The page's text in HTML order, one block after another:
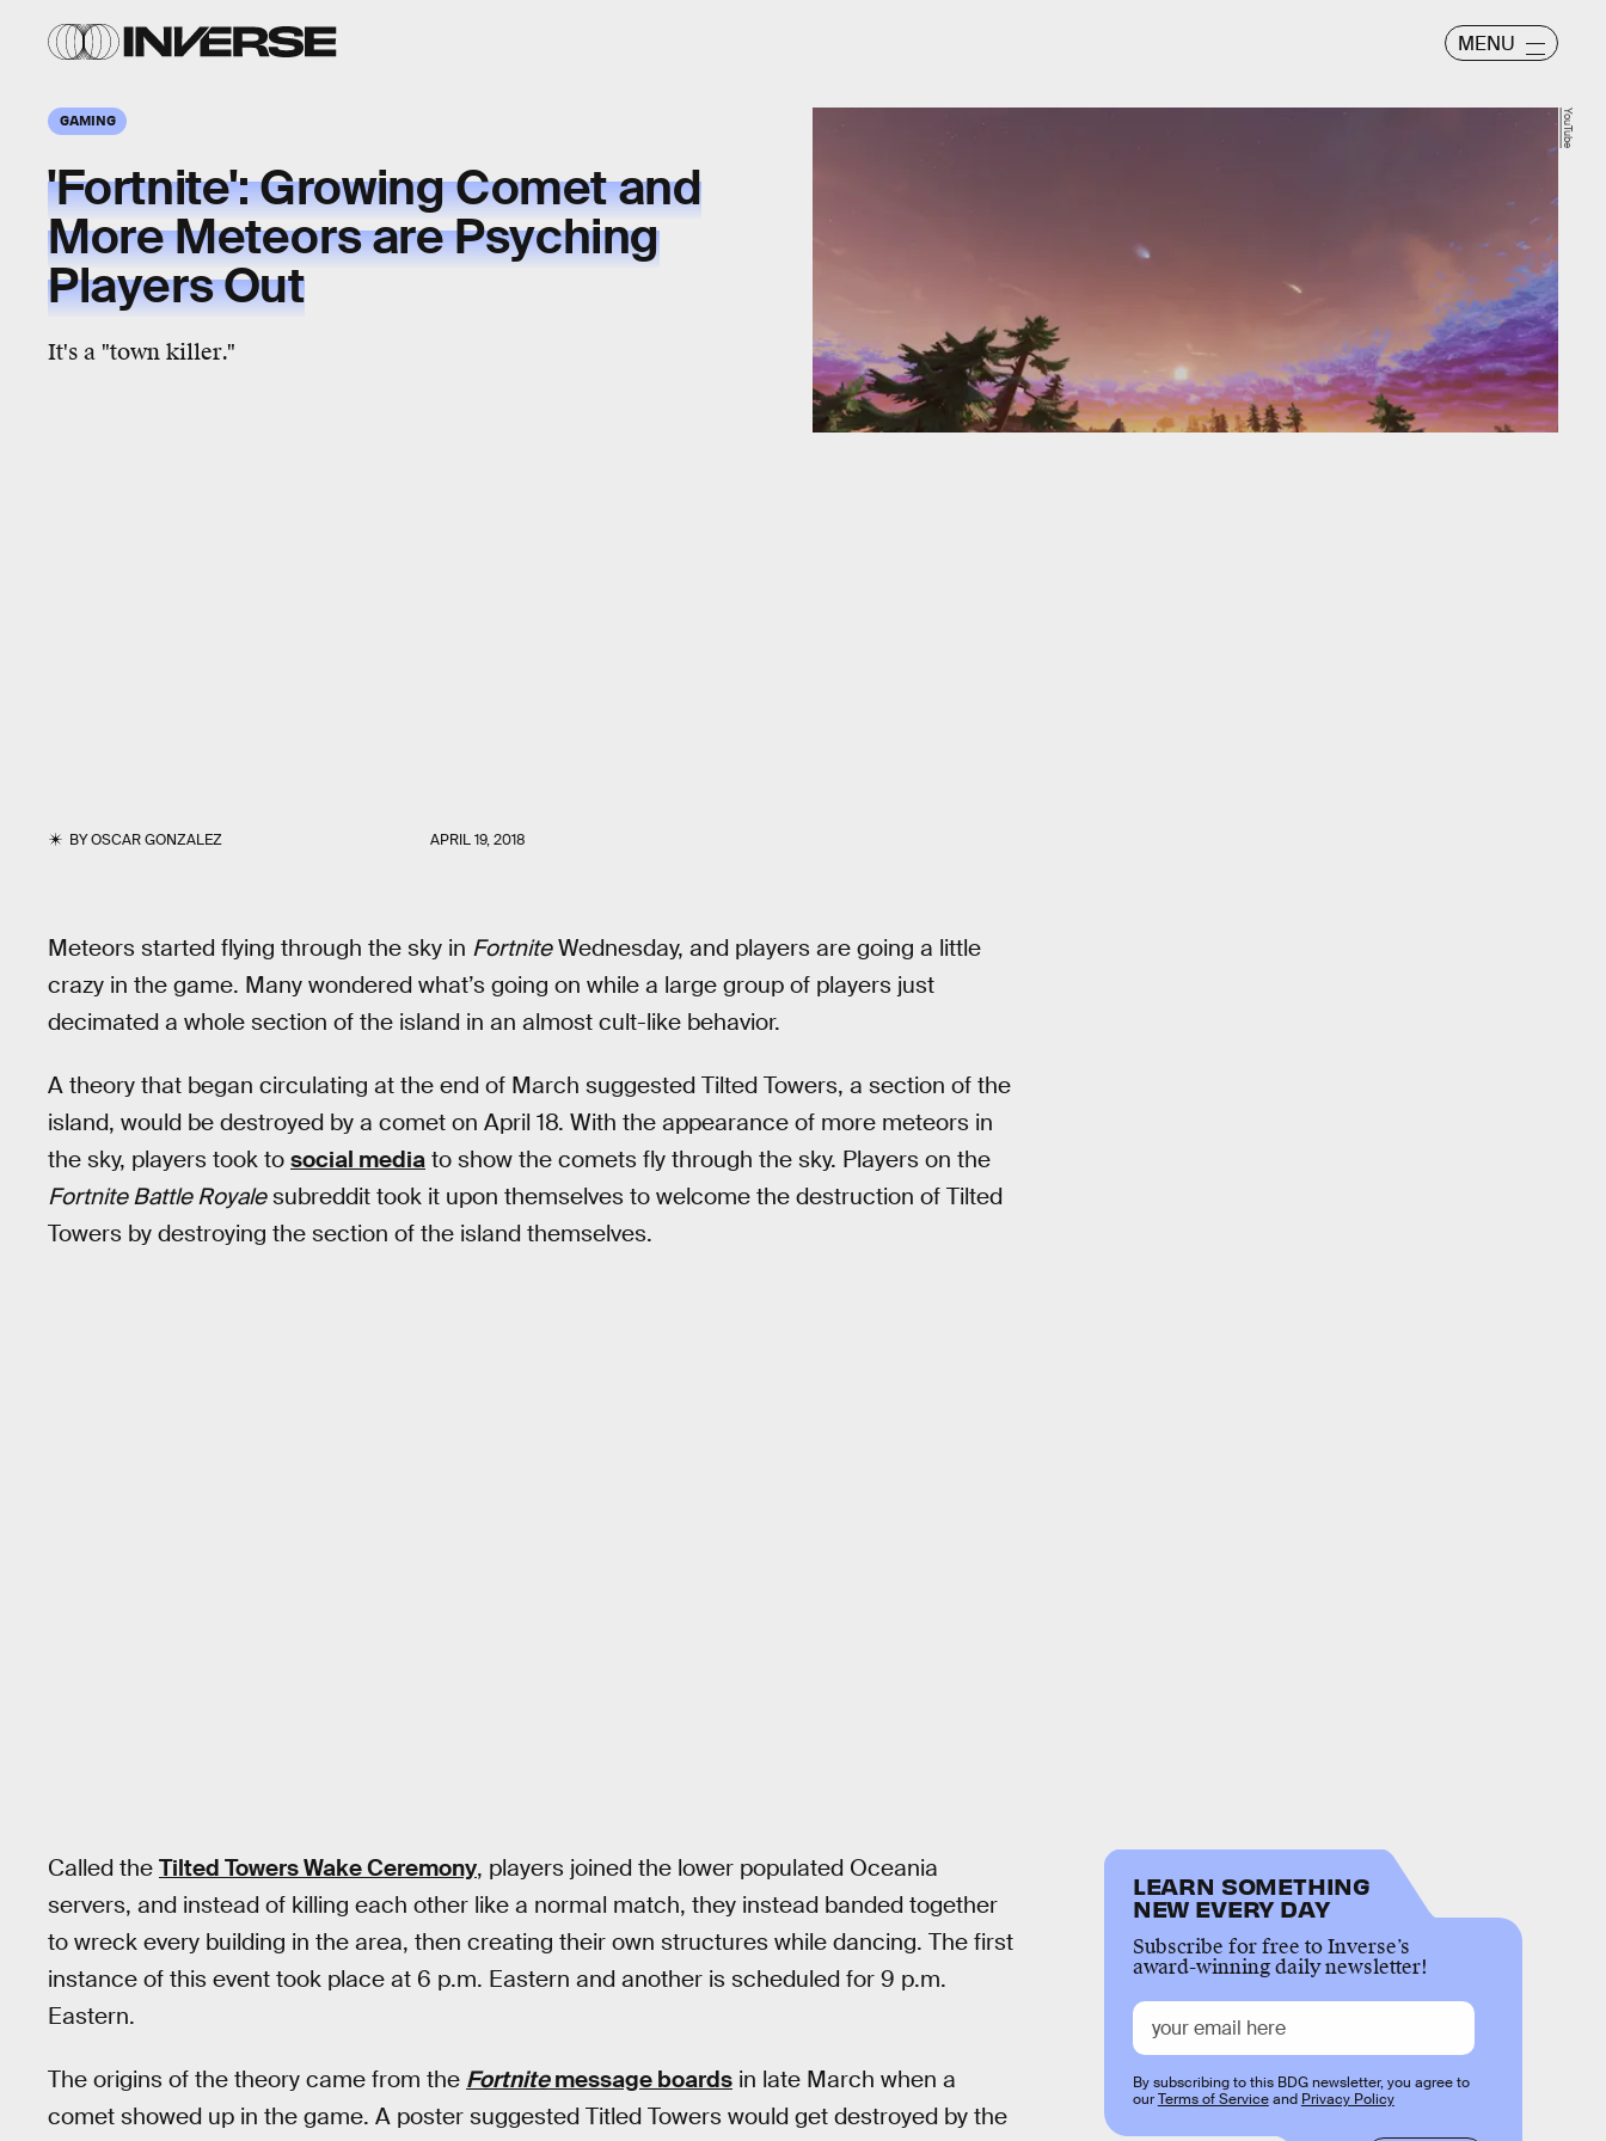
MENU
GAMING
'Fortnite': Growing Comet and
More Meteors are Psyching
Players Out
It's a "town killer."
BYOSCAR GONZALEZ APRIL 19, 2018
YouTube
Meteors started flying through the sky in FortniteWednesday, and players are going a little
crazy in the game. Many wondered what’s going on while a large group of players just
decimated a whole section of the island in an almost cult-like behavior.
A theory that began circulating at the end of March suggested Tilted Towers, a section of the
island, would be destroyed by a comet on April 18. With the appearance of more meteors in
the sky, players took to social media to show the comets fly through the sky. Players on the
Fortnite Battle Royalesubreddit took it upon themselves to welcome the destruction of Tilted
Towers by destroying the section of the island themselves.
Called the Tilted Towers Wake Ceremony, players joined the lower populated Oceania
servers, and instead of killing each other like a normal match, they instead banded together
to wreck every building in the area, then creating their own structures while dancing. The first
instance of this event took place at 6 p.m. Eastern and another is scheduled for 9 p.m.
Eastern.
The origins of the theory came from the Fortnitemessage boards in late March when a
comet showed up in the game. A poster suggested Titled Towers would get destroyed by the
LEARN SOMETHING
NEW EVERY DAY
Subscribe for free to Inverse’s
award-winning daily newsletter!
By subscribing to this BDG newsletter, you agree to
ourTerms of Serviceand Privacy Policy